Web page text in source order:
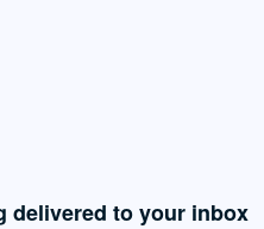
delivered to your inbox